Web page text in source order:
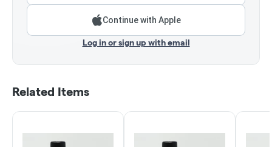
Continue with Apple
Log in or sign up with email
Related Items